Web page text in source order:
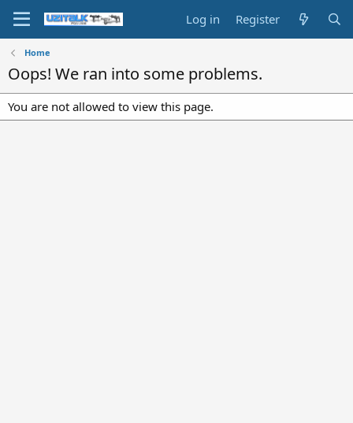
Log in Register
Home
Oops! We ran into some problems.
You are not allowed to view this page.